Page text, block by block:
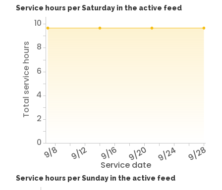
Service hours per Saturday in the active feed
Service date
9/8 9/12 9/16 9/20 9/24 9/28
Total service hours
0
2
4
6
8
10
Service hours per Sunday in the active feed